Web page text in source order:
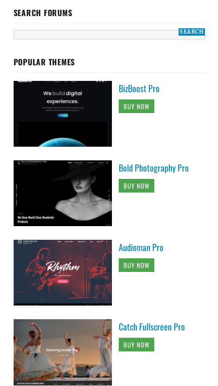
SEARCH FORUMS
POPULAR THEMES
BizBoost Pro
BUY NOW
Bold Photography Pro
BUY NOW
Audioman Pro
BUY NOW
Catch Fullscreen Pro
BUY NOW